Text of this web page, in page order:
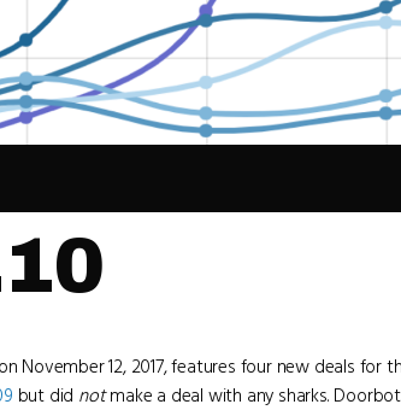
November 12, 2017, features four new deals
but did notmake a deal with any sharks.